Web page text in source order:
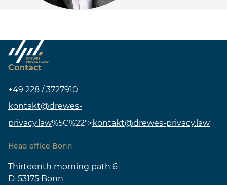
Contact
+49 228 / 3727910
kontakt@drewes-
privacy.law%5C%22">kontakt@drewes-privacy.law
Head office Bonn
Thirteenth morning path 6
D-53175 Bonn